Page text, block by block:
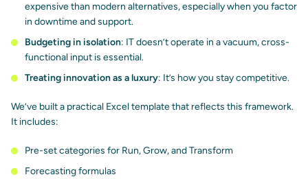
expensive than modern alternatives, especially when you factor
in downtime and support.
Budgeting in isolation: IT doesn’t operate in a vacuum, cross-
functional input is essential.
Treating innovation as a luxury: It’s how you stay competitive.
We’ve built a practical Excel template that reflects this framework.
It includes:
Pre-set categories for Run, Grow, and Transform
Forecasting formulas